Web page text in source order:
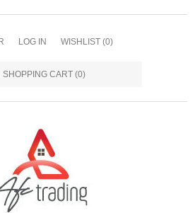
LOG IN WISHLIST (0)
SHOPPING CART (0)